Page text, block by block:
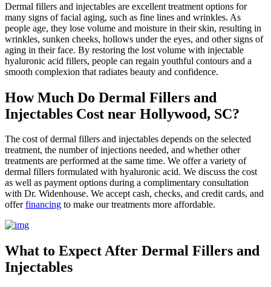
Dermal fillers and injectables are excellent treatment options for
many signs of facial aging, such as fine lines and wrinkles. As
people age, they lose volume and moisture in their skin, resulting in
wrinkles, sunken cheeks, hollows under the eyes, and other signs of
aging in their face. By restoring the lost volume with injectable
hyaluronic acid fillers, people can regain youthful contours and a
smooth complexion that radiates beauty and confidence.
How Much Do Dermal Fillers and
Injectables Cost near Hollywood, SC?
The cost of dermal fillers and injectables depends on the selected
treatment, the number of injections needed, and whether other
treatments are performed at the same time. We offer a variety of
dermal fillers formulated with hyaluronic acid. We discuss the cost
as well as payment options during a complimentary consultation
with Dr. Widenhouse. We accept cash, checks, and credit cards, and
offerfinancing to make our treatments more affordable.
What to Expect After Dermal Fillers and
Injectables